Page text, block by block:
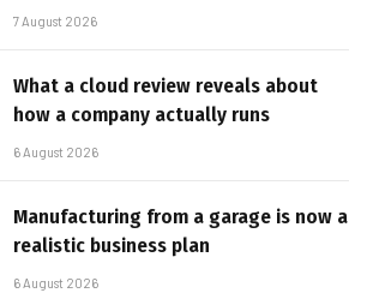
7 August 2026
What a cloud review reveals about
how a company actually runs
6 August 2026
Manufacturing from a garage is now a
realistic business plan
6 August 2026